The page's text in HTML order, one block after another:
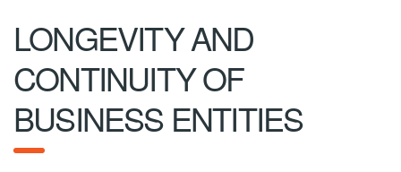
LONGEVITY AND
CONTINUITY OF
BUSINESS ENTITIES